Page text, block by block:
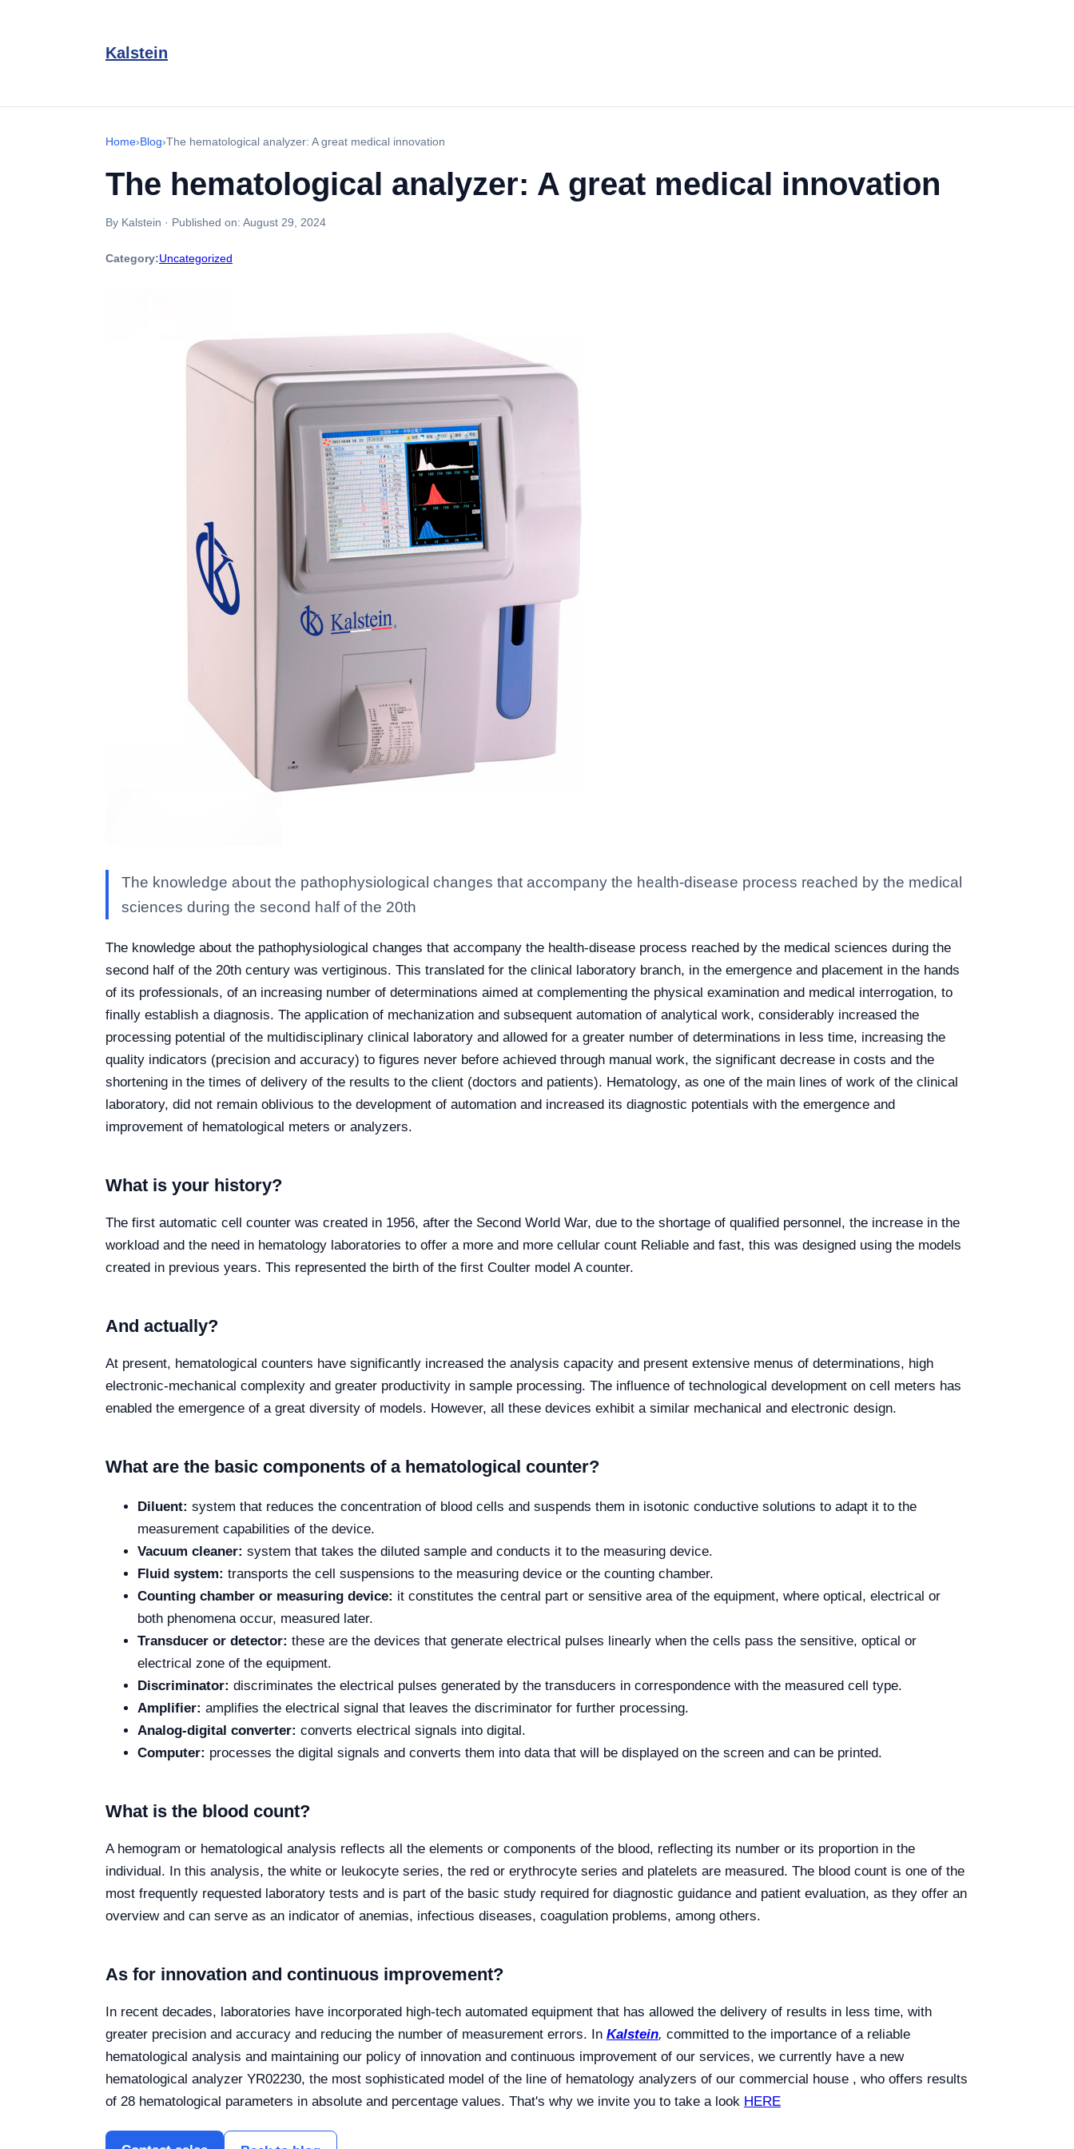
Kalstein
Home›Blog›The hematological analyzer: A great medical innovation
The hematological analyzer: A great medical innovation
By Kalstein · Published on: August 29, 2024
Category:Uncategorized
The knowledge about the pathophysiological changes that accompany the health-disease process reached by the medical
sciences during the second half of the 20th
The knowledge about the pathophysiological changes that accompany the health-disease process reached by the medical sciences during the
second half of the 20th century was vertiginous. This translated for the clinical laboratory branch, in the emergence and placement in the hands
of its professionals, of an increasing number of determinations aimed at complementing the physical examination and medical interrogation, to
finally establish a diagnosis. The application of mechanization and subsequent automation of analytical work, considerably increased the
processing potential of the multidisciplinary clinical laboratory and allowed for a greater number of determinations in less time, increasing the
quality indicators (precision and accuracy) to figures never before achieved through manual work, the significant decrease in costs and the
shortening in the times of delivery of the results to the client (doctors and patients). Hematology, as one of the main lines of work of the clinical
laboratory, did not remain oblivious to the development of automation and increased its diagnostic potentials with the emergence and
improvement of hematological meters or analyzers.
What is your history?
The first automatic cell counter was created in 1956, after the Second World War, due to the shortage of qualified personnel, the increase in the
workload and the need in hematology laboratories to offer a more and more cellular count Reliable and fast, this was designed using the models
created in previous years. This represented the birth of the first Coulter model A counter.
And actually?
At present, hematological counters have significantly increased the analysis capacity and present extensive menus of determinations, high
electronic-mechanical complexity and greater productivity in sample processing. The influence of technological development on cell meters has
enabled the emergence of a great diversity of models. However, all these devices exhibit a similar mechanical and electronic design.
What are the basic components of a hematological counter?
Diluent: system that reduces the concentration of blood cells and suspends them in isotonic conductive solutions to adapt it to the
measurement capabilities of the device.
Vacuum cleaner: system that takes the diluted sample and conducts it to the measuring device.
Fluid system: transports the cell suspensions to the measuring device or the counting chamber.
Counting chamber or measuring device: it constitutes the central part or sensitive area of ​​the equipment, where optical, electrical or
both phenomena occur, measured later.
Transducer or detector: these are the devices that generate electrical pulses linearly when the cells pass the sensitive, optical or
electrical zone of the equipment.
Discriminator: discriminates the electrical pulses generated by the transducers in correspondence with the measured cell type.
Amplifier: amplifies the electrical signal that leaves the discriminator for further processing.
Analog-digital converter: converts electrical signals into digital.
Computer: processes the digital signals and converts them into data that will be displayed on the screen and can be printed.
What is the blood count?
A hemogram or hematological analysis reflects all the elements or components of the blood, reflecting its number or its proportion in the
individual. In this analysis, the white or leukocyte series, the red or erythrocyte series and platelets are measured. The blood count is one of the
most frequently requested laboratory tests and is part of the basic study required for diagnostic guidance and patient evaluation, as they offer an
overview and can serve as an indicator of anemias, infectious diseases, coagulation problems, among others.
As for innovation and continuous improvement?
In recent decades, laboratories have incorporated high-tech automated equipment that has allowed the delivery of results in less time, with
greater precision and accuracy and reducing the number of measurement errors. In Kalstein, committed to the importance of a reliable
hematological analysis and maintaining our policy of innovation and continuous improvement of our services, we currently have a new
hematological analyzer YR02230, the most sophisticated model of the line of hematology analyzers of our commercial house , who offers results
of 28 hematological parameters in absolute and percentage values. That's why we invite you to take a look HERE